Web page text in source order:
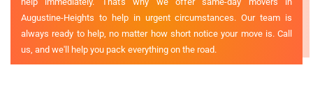
Augustine-Heights to help in urgent circumstances. Our team is
always ready to help, no matter how short notice your move is. Call
us, and we'll help you pack everything on the road.